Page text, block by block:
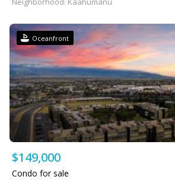
Oceanfront
$149,000
Condo for sale